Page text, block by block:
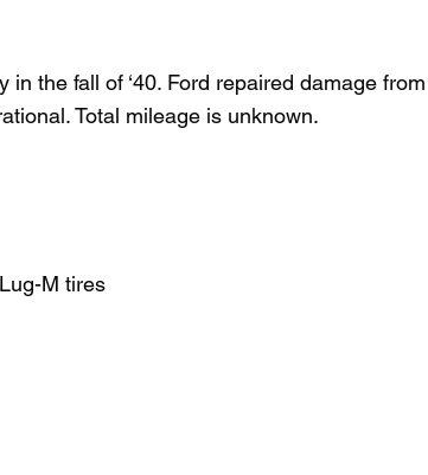
the fall of ‘40. Ford repaired damage
Total mileage is unknown.
M tires